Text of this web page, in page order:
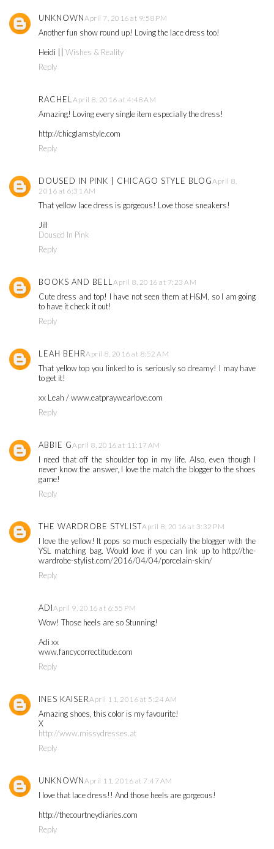
UNKNOWNApril 7, 2016 at 9:58 PM
Another fun show round up! Loving the lace dress too!
Heidi || Wishes & Reality
Reply
RACHEL April 8, 2016 at 4:48 AM
Amazing! Loving every single item especially the dress!
http://chicglamstyle.com
Reply
DOUSED IN PINK | CHICAGO STYLE BLOGApril 8,
2016 at 6:31 AM
That yellow lace dress is gorgeous! Love those sneakers!
Jill
Doused In Pink
Reply
BOOKS AND BELL April 8, 2016 at 7:23 AM
Cute dress and top! I have not seen them at H&M, so I am going
to have it check it out!
Reply
LEAH BEHRApril 8, 2016 at 8:52 AM
That yellow top you linked to is seriously so dreamy! I may have
to get it!
xx Leah / www.eatpraywearlove.com
Reply
ABBIE GApril 8, 2016 at 11:17 AM
I need that off the shoulder top in my life. Also, even though I
never know the answer, I love the match the blogger to the shoes
game!
Reply
THE WARDROBE STYLISTApril 8, 2016 at 3:32 PM
I love the yellow! It pops so much especially the blogger with the
YSL matching bag. Would love if you can link up to http://the-
wardrobe-stylist.com/2016/04/04/porcelain-skin/
Reply
ADIApril 9, 2016 at 6:55 PM
Wow! Those heels are so Stunning!
Adi xx
www.fancycorrectitude.com
Reply
INES KAISERApril 11, 2016 at 5:24 AM
Amazing shoes, this color is my favourite!
X
http://www.missydresses.at
Reply
UNKNOWNApril 11, 2016 at 7:47 AM
I love that lace dress!! And those heels are gorgeous!
http://thecourtneydiaries.com
Reply